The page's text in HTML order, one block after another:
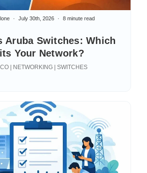
Aruba Switches: Which
Your Network?
July 30th, 2026 8 minute read
| NETWORKING | SWITCHES